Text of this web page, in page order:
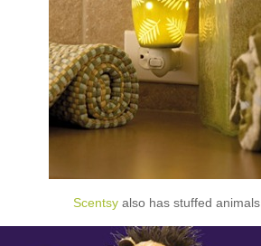
Scentsyalso has stuffed animals.